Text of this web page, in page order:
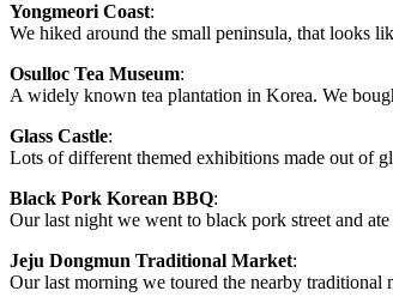
Yongmeori Coast:
We hiked around the small peninsula, that looks
Osulloc Tea Museum:
A widely known tea plantation in Korea. We
Glass Castle:
Lots of different themed exhibitions made out of
Black Pork Korean BBQ:
Our last night we went to black pork street and
Jeju Dongmun Traditional Market:
Our last morning we toured the nearby traditional